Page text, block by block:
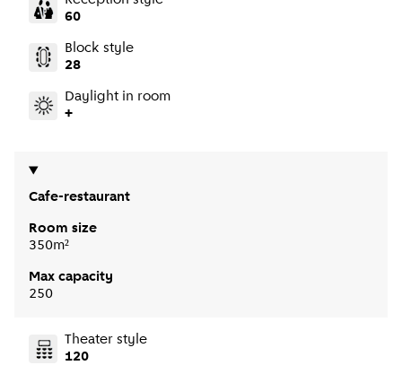
60
Block style
28
Daylight in room
+
Cafe-restaurant
Room size
350m²
Max capacity
250
Theater style
120